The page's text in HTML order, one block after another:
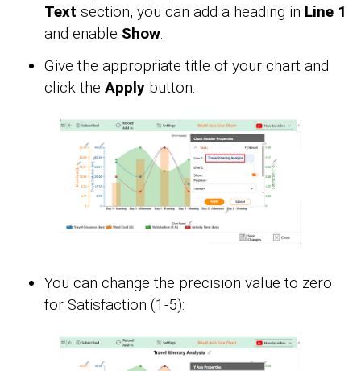
Text section, you can add a heading in Line 1
and enable Show.
Give the appropriate title of your chart and
click the Apply button.
You can change the precision value to zero
for Satisfaction (1-5):